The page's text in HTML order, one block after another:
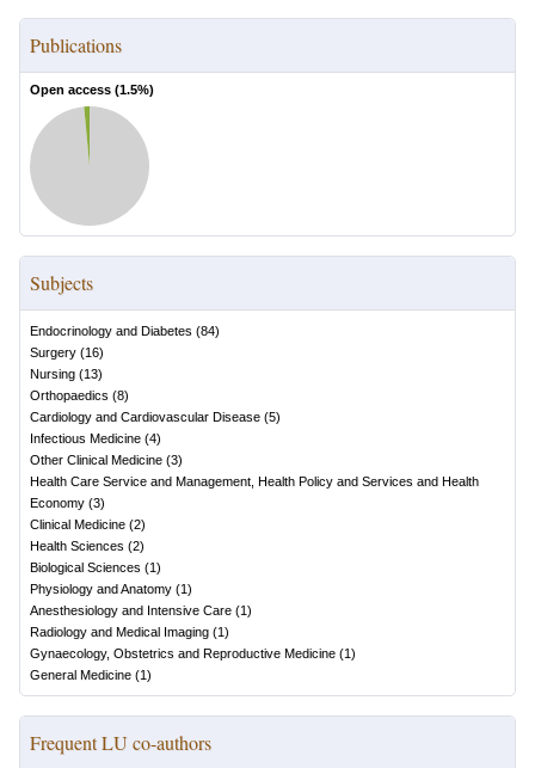
Publications
Open access (1.5%)
Subjects
Endocrinology and Diabetes (84)
Surgery (16)
Nursing (13)
Orthopaedics (8)
Cardiology and Cardiovascular Disease (5)
Infectious Medicine (4)
Other Clinical Medicine (3)
Health Care Service and Management, Health Policy and Services and Health
Economy (3)
Clinical Medicine (2)
Health Sciences (2)
Biological Sciences (1)
Physiology and Anatomy (1)
Anesthesiology and Intensive Care (1)
Radiology and Medical Imaging (1)
Gynaecology, Obstetrics and Reproductive Medicine (1)
General Medicine (1)
Frequent LU co-authors